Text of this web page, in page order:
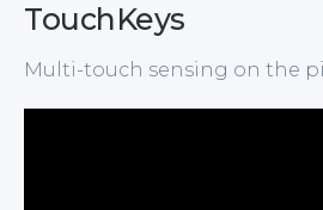
TouchKeys
Multi-touch sensing on the